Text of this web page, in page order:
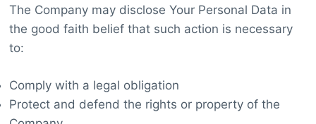
The Company may disclose Your Personal Data in
the good faith belief that such action is necessary
to:
Comply with a legal obligation
Protect and defend the rights or property of the